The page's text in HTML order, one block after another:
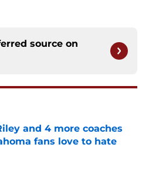
source on
and 4 more coaches
fans love to hate
Invalid Date